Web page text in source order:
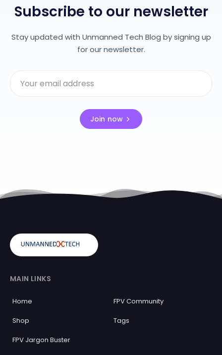
Subscribe to our newsletter
Stay updated with Unmanned Tech Blog by signing up
for our newsletter.
Join now
MAIN LINKS
Home FPV Community
Shop Tags
FPV Jargon Buster